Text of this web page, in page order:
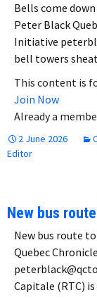
Bells come
Peter Black
Initiative
bell towers
This content is
Join Now
Already a
2 June 2026
Editor
New bus
New bus route
Quebec
Capitale (RTC)